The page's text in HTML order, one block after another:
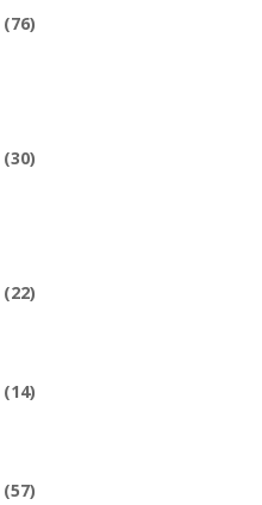
(76)
(30)
(22)
(14)
(57)